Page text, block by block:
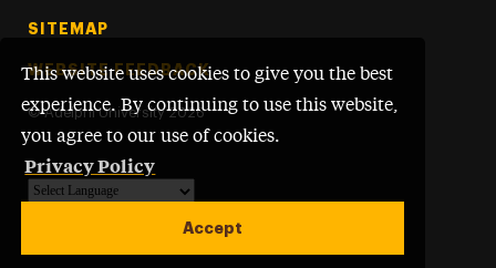
This website uses cookies to give you the best
experience. By continuing to use this website,
you agree to our use of cookies.
Privacy Policy
Accept
SITEMAP
WEBSITE FEEDBACK
© Adelphi University 2026